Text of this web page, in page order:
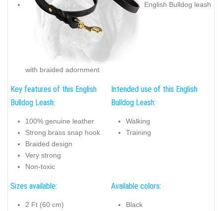
English Bulldog leash
with braided adornment
Key features of this English
Bulldog Leash:
100% genuine leather
Strong brass snap hook
Braided design
Very strong
Non-toxic
Intended use of this English
Bulldog Leash:
Walking
Training
Sizes available:
2 Ft (60 cm)
Available colors:
Black